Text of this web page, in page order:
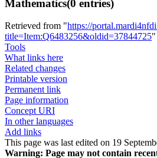
Mathematics(0 entries)
Retrieved from "https://
title=Item:Q6483256&oldid=37844725"
Tools
What links here
Related changes
Printable version
Permanent link
Page information
Concept URI
In other languages
Add links
This page was last edited on 19
Warning: Page may not contain